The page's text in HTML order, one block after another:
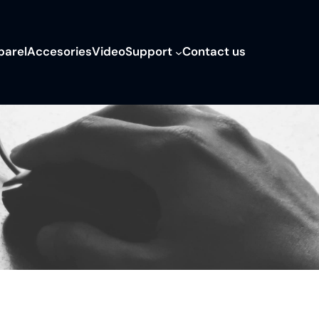
AccesoriesVideoSupport Contact us